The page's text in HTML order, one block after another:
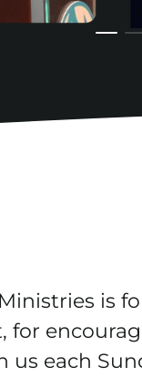
is
for
us each